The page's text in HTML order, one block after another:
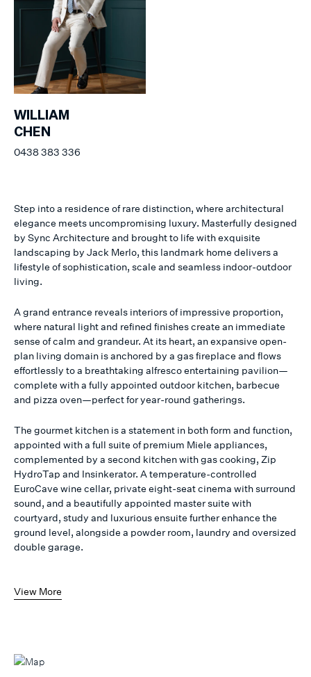
WILLIAM
CHEN
0438 383 336
Step into a residence of rare distinction, where architectural
elegance meets uncompromising luxury. Masterfully designed
by Sync Architecture and brought to life with exquisite
landscaping by Jack Merlo, this landmark home delivers a
lifestyle of sophistication, scale and seamless indoor-outdoor
living.
A grand entrance reveals interiors of impressive proportion,
where natural light and refined finishes create an immediate
sense of calm and grandeur. At its heart, an expansive open-
plan living domain is anchored by a gas fireplace and flows
effortlessly to a breathtaking alfresco entertaining pavilion—
complete with a fully appointed outdoor kitchen, barbecue
and pizza oven—perfect for year-round gatherings.
The gourmet kitchen is a statement in both form and function,
appointed with a full suite of premium Miele appliances,
complemented by a second kitchen with gas cooking, Zip
HydroTap and Insinkerator. A temperature-controlled
EuroCave wine cellar, private eight-seat cinema with surround
sound, and a beautifully appointed master suite with
courtyard, study and luxurious ensuite further enhance the
ground level, alongside a powder room, laundry and oversized
double garage.
View More